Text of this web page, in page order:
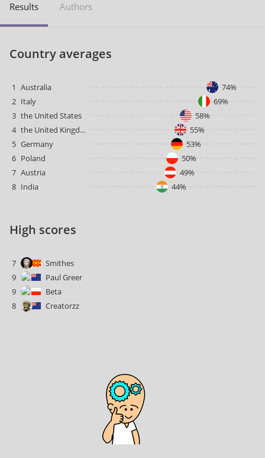
Results Authors
Country averages
1 Australia
74%
2 Italy
69%
3 the United States
58%
4
the United Kingdom
55%
5 Germany
53%
6 Poland
50%
7 Austria
49%
8 India 44%
High scores
7
Smithes
9
Paul Greer
9
Beta
8
Creatorzz